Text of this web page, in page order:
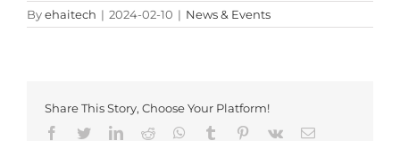
Byehaitech | 2024-02-10 | News & Events
Share This Story, Choose Your Platform!
Facebook
TwitterLinkedIn
Reddit Whatsapp
Tumblr Pinterest
Vk Email